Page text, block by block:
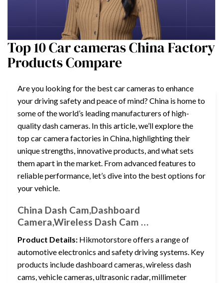
Top 10 Car cameras China Factory
Products Compare
Are you looking for the best car cameras to enhance
your driving safety and peace of mind? China is home to
some of the world’s leading manufacturers of high-
quality dash cameras. In this article, we’ll explore the
top car camera factories in China, highlighting their
unique strengths, innovative products, and what sets
them apart in the market. From advanced features to
reliable performance, let’s dive into the best options for
your vehicle.
China Dash Cam,Dashboard
Camera,Wireless Dash Cam …
Product Details: Hikmotorstore offers a range of
automotive electronics and safety driving systems. Key
products include dashboard cameras, wireless dash
cams, vehicle cameras, ultrasonic radar, millimeter